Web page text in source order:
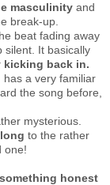
masculinity and
break-up.
beat fading away
silent. It basically
kicking back in.
has a very familiar
the song before,
mysterious.
to the rather
one!
honest